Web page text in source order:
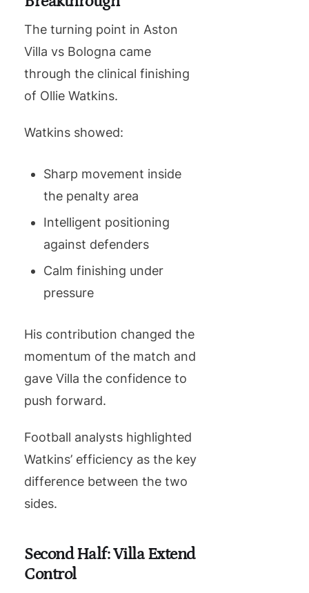
The turning point in Aston
Villa vs Bologna came
through the clinical finishing
of Ollie Watkins.
Watkins showed:
Sharp movement inside
the penalty area
Intelligent positioning
against defenders
Calm finishing under
pressure
His contribution changed the
momentum of the match and
gave Villa the confidence to
push forward.
Football analysts highlighted
Watkins’ efficiency as the key
difference between the two
sides.
Second Half: Villa Extend
Control